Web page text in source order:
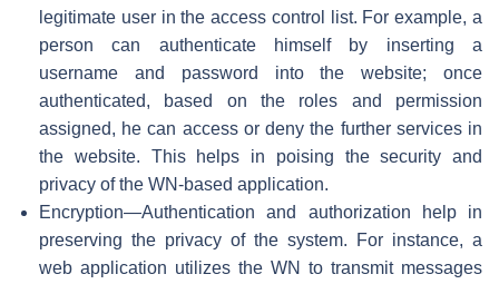
legitimate user in the access control list. For example, a
person can authenticate himself by inserting a
username and password into the website; once
authenticated, based on the roles and permission
assigned, he can access or deny the further services in
the website. This helps in poising the security and
privacy of the WN-based application.
Encryption—Authentication and authorization help in
preserving the privacy of the system. For instance, a
web application utilizes the WN to transmit messages